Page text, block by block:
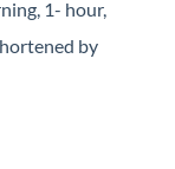
1- hour,
by